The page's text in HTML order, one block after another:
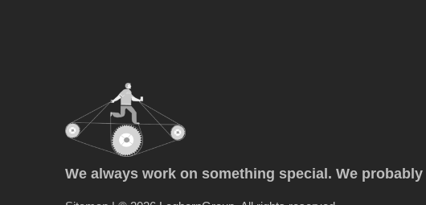
We always work on something special. We